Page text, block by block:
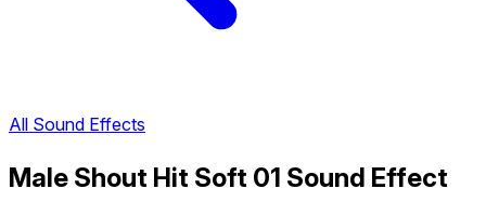
All Sound Effects
Male Shout Hit Soft 01 Sound Effect